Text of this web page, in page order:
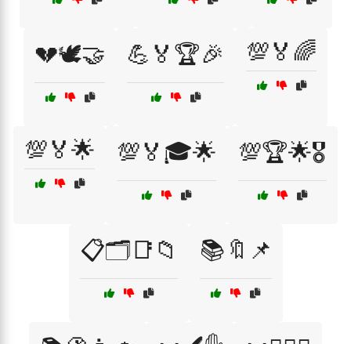
💔🕊️🤝 💪🏅🏆🎉 💯🏅🌈
💯🏅🌟 💯🏅🎓🌟 💯🏆🌟🎖️
📋🗂️📑📁 📚🔖📌